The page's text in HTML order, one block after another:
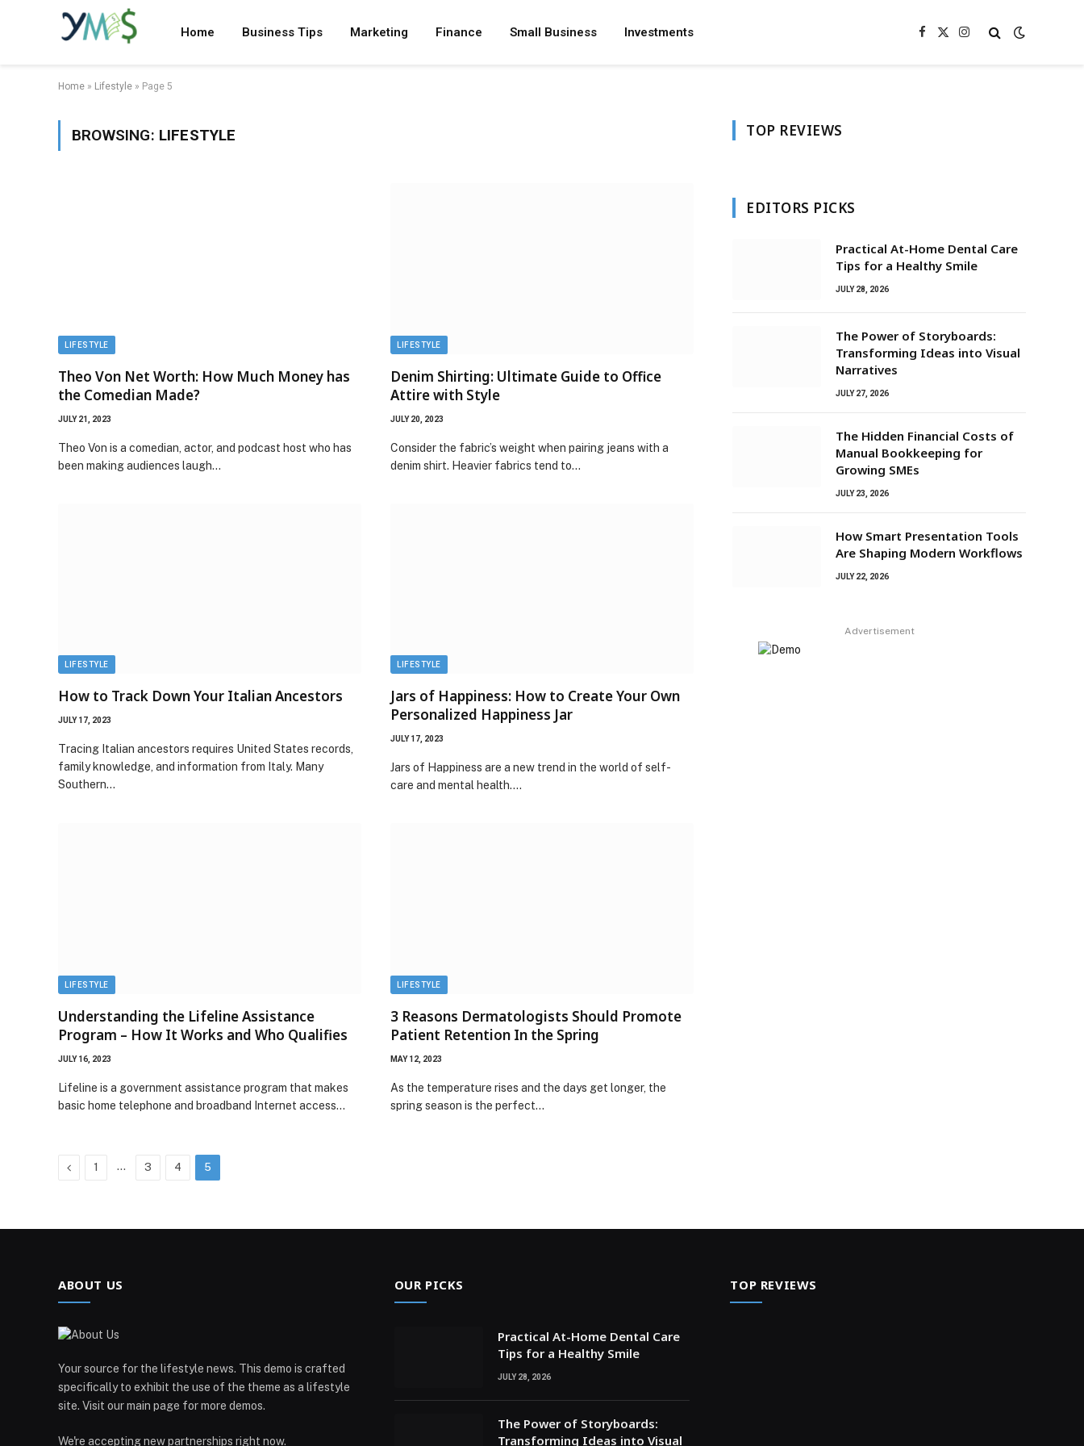
Home Business Tips Marketing Finance Small Business Investments Facebook
X
Instagram
Home » Lifestyle » Page 5
BROWSING: LIFESTYLE
LIFESTYLE
Theo Von Net Worth: How Much Money has
the Comedian Made?
JULY 21, 2023
Theo Von is a comedian, actor, and podcast host who has
been making audiences laugh…
LIFESTYLE
Denim Shirting: Ultimate Guide to Office
Attire with Style
JULY 20, 2023
Consider the fabric’s weight when pairing jeans with a
denim shirt. Heavier fabrics tend to…
LIFESTYLE
How to Track Down Your Italian Ancestors
JULY 17, 2023
Tracing Italian ancestors requires United States records,
family knowledge, and information from Italy. Many
Southern…
LIFESTYLE
Jars of Happiness: How to Create Your Own
Personalized Happiness Jar
JULY 17, 2023
Jars of Happiness are a new trend in the world of self-
care and mental health.…
LIFESTYLE
Understanding the Lifeline Assistance
Program – How It Works and Who Qualifies
JULY 16, 2023
Lifeline is a government assistance program that makes
basic home telephone and broadband Internet access…
LIFESTYLE
3 Reasons Dermatologists Should Promote
Patient Retention In the Spring
MAY 12, 2023
As the temperature rises and the days get longer, the
spring season is the perfect…
Previous
1 … 3 4 5
TOP REVIEWS
EDITORS PICKS
Practical At-Home Dental Care
Tips for a Healthy Smile
JULY 28, 2026
The Power of Storyboards:
Transforming Ideas into Visual
Narratives
JULY 27, 2026
The Hidden Financial Costs of
Manual Bookkeeping for
Growing SMEs
JULY 23, 2026
How Smart Presentation Tools
Are Shaping Modern Workflows
JULY 22, 2026
Advertisement
ABOUT US
Your source for the lifestyle news. This demo is crafted
specifically to exhibit the use of the theme as a lifestyle
site. Visit our main page for more demos.
We're accepting new partnerships right now.
OUR PICKS
Practical At-Home Dental Care
Tips for a Healthy Smile
JULY 28, 2026
The Power of Storyboards:
Transforming Ideas into Visual
TOP REVIEWS